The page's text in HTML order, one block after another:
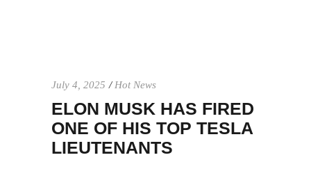
July 4, 2025 Hot News
ELON MUSK HAS FIRED
ONE OF HIS TOP TESLA
LIEUTENANTS